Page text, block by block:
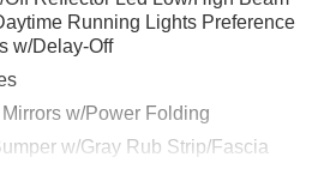
Running Lights Preference
w/Delay-Off
w/Power Folding
w/Gray Rub Strip/Fascia